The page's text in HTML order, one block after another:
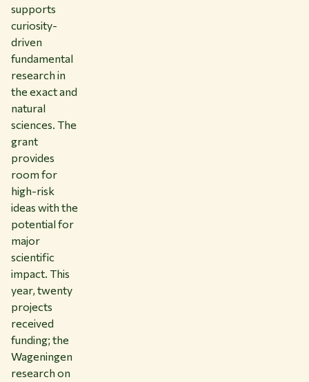
supports
curiosity-
driven
fundamental
research in
the exact and
natural
sciences. The
grant
provides
room for
high-risk
ideas with the
potential for
major
scientific
impact. This
year, twenty
projects
received
funding; the
Wageningen
research on